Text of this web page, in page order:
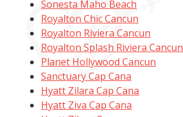
Sonesta Maho Beach
Royalton Chic Cancun
Royalton Riviera Cancun
Royalton Splash Riviera Cancun
Planet Hollywood Cancun
Sanctuary Cap Cana
Hyatt Zilara Cap Cana
Hyatt Ziva Cap Cana